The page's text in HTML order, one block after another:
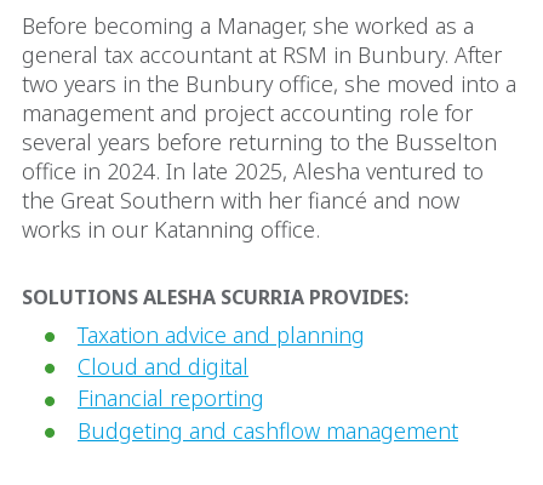
Before becoming a Manager, she worked as a
general tax accountant at RSM in Bunbury. After
two years in the Bunbury office, she moved into a
management and project accounting role for
several years before returning to the Busselton
office in 2024. In late 2025, Alesha ventured to
the Great Southern with her fiancé and now
works in our Katanning office.
SOLUTIONS ALESHA SCURRIA PROVIDES:
Taxation advice and planning
Cloud and digital
Financial reporting
Budgeting and cashflow management